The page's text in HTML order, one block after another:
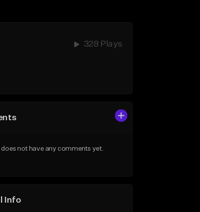
328 Plays
does not have any comments yet.
Info